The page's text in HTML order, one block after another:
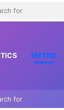
METRO